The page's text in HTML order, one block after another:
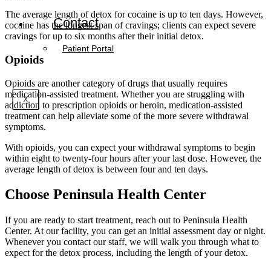
Contact
Patient Portal
X
The average length of detox for cocaine is up to ten days. However,
cocaine has the longest span of cravings; clients can expect severe
cravings for up to six months after their initial detox.
Opioids
Opioids are another category of drugs that usually requires
medication-assisted treatment. Whether you are struggling with
addiction to prescription opioids or heroin, medication-assisted
treatment can help alleviate some of the more severe withdrawal
symptoms.
With opioids, you can expect your withdrawal symptoms to begin
within eight to twenty-four hours after your last dose. However, the
average length of detox is between four and ten days.
Choose Peninsula Health Center
If you are ready to start treatment, reach out to Peninsula Health
Center. At our facility, you can get an initial assessment day or night.
Whenever you contact our staff, we will walk you through what to
expect for the detox process, including the length of your detox.